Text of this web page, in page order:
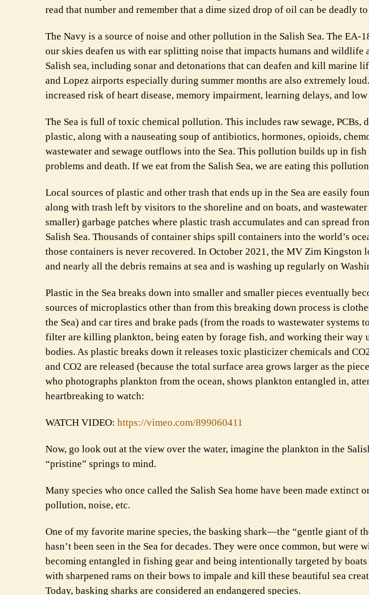
read that number and remember that a dime sized drop of oil can be deadly
The Navy is a source of noise and other pollution in the Salish Sea. The
our skies deafen us with ear splitting noise that impacts humans and
Salish sea, including sonar and detonations that can deafen and kill marine
and Lopez airports especially during summer months are also extremely
increased risk of heart disease, memory impairment, learning delays, and
The Sea is full of toxic chemical pollution. This includes raw sewage, PCBs,
plastic, along with a nauseating soup of antibiotics, hormones, opioids,
wastewater and sewage outflows into the Sea. This pollution builds up in
problems and death. If we eat from the Salish Sea, we are eating this
Local sources of plastic and other trash that ends up in the Sea are easily
along with trash left by visitors to the shoreline and on boats, and
smaller) garbage patches where plastic trash accumulates and can spread
Salish Sea. Thousands of container ships spill containers into the world’s
those containers is never recovered. In October 2021, the MV Zim
and nearly all the debris remains at sea and is washing up regularly on
Plastic in the Sea breaks down into smaller and smaller pieces eventually
sources of microplastics other than from this breaking down process is
the Sea) and car tires and brake pads (from the roads to wastewater systems
filter are killing plankton, being eaten by forage fish, and working their way
bodies. As plastic breaks down it releases toxic plasticizer chemicals and
and CO2 are released (because the total surface area grows larger as the
who photographs plankton from the ocean, shows plankton entangled in,
heartbreaking to watch:
WATCH VIDEO: https://vimeo.com/899060411
Now, go look out at the view over the water, imagine the plankton in the
“pristine” springs to mind.
Many species who once called the Salish Sea home have been made
pollution, noise, etc.
One of my favorite marine species, the basking shark—the “gentle giant of
hasn’t been seen in the Sea for decades. They were once common, but were
becoming entangled in fishing gear and being intentionally targeted by
with sharpened rams on their bows to impale and kill these beautiful sea
Today, basking sharks are considered an endangered species.